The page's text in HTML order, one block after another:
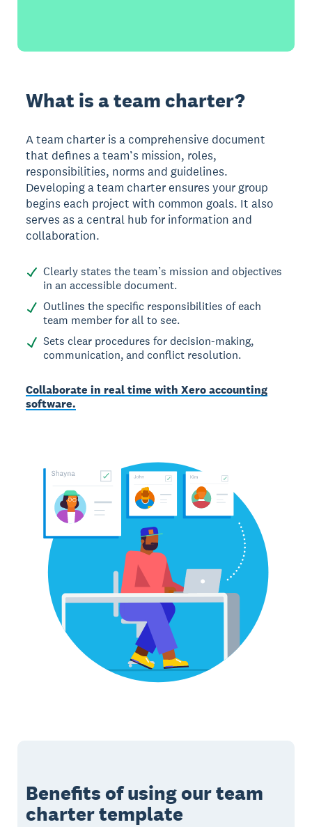
What is a team charter?
A team charter is a comprehensive document
that defines a team’s mission, roles,
responsibilities, norms and guidelines.
Developing a team charter ensures your group
begins each project with common goals. It also
serves as a central hub for information and
collaboration.
Clearly states the team’s mission and objectives
in an accessible document.
Outlines the specific responsibilities of each
team member for all to see.
Sets clear procedures for decision-making,
communication, and conflict resolution.
Collaborate in real time with Xero accounting
software.
Benefits of using our team
charter template